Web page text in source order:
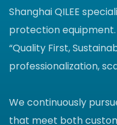
Shanghai QILEE
protection
“Quality First,
professionalization,
We continuously
that meet both